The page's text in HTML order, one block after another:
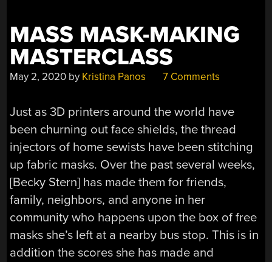
MASS MASK-MAKING
MASTERCLASS
May 2, 2020 by Kristina Panos 7 Comments
Just as 3D printers around the world have
been churning out face shields, the thread
injectors of home sewists have been stitching
up fabric masks. Over the past several weeks,
[Becky Stern] has made them for friends,
family, neighbors, and anyone in her
community who happens upon the box of free
masks she’s left at a nearby bus stop. This is in
addition the scores she has made and